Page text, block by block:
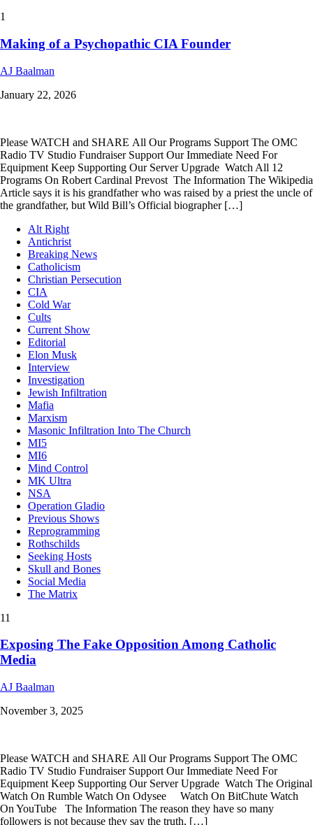
1
Making of a Psychopathic CIA Founder
AJ Baalman
January 22, 2026
Please WATCH and SHARE All Our Programs Support The OMC
Radio TV Studio Fundraiser Support Our Immediate Need For
Equipment Keep Supporting Our Server Upgrade Watch All 12
Programs On Robert Cardinal Prevost The Information The Wikipedia
Article says it is his grandfather who was raised by a priest the uncle of
the grandfather, but Wild Bill’s Official biographer […]
Alt Right
Antichrist
Breaking News
Catholicism
Christian Persecution
CIA
Cold War
Cults
Current Show
Editorial
Elon Musk
Interview
Investigation
Jewish Infiltration
Mafia
Marxism
Masonic Infiltration Into The Church
MI5
MI6
Mind Control
MK Ultra
NSA
Operation Gladio
Previous Shows
Reprogramming
Rothschilds
Seeking Hosts
Skull and Bones
Social Media
The Matrix
11
Exposing The Fake Opposition Among Catholic
Media
AJ Baalman
November 3, 2025
Please WATCH and SHARE All Our Programs Support The OMC
Radio TV Studio Fundraiser Support Our Immediate Need For
Equipment Keep Supporting Our Server Upgrade Watch The Original
Watch On Rumble Watch On Odysee Watch On BitChute Watch
On YouTube The Information The reason they have so many
followers is not because they say the truth, […]